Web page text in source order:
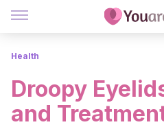
Health
Droopy
and